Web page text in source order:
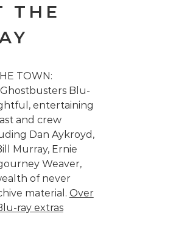
THE
TOWN:
Blu-
entertaining
and crew
Dan Aykroyd,
Murray, Ernie
Weaver,
of never
material. Over
ray extras